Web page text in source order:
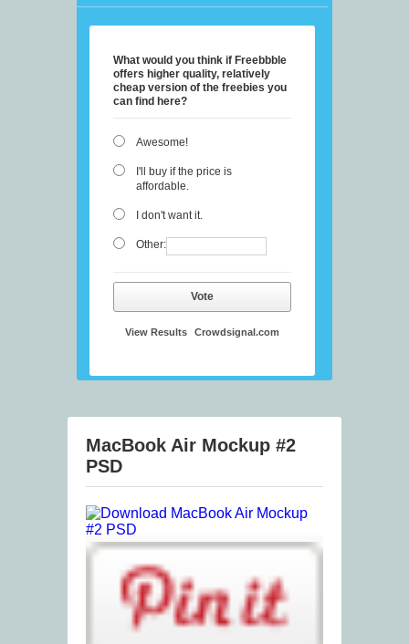
What would you think if Freebbble
offers higher quality, relatively
cheap version of the freebies you
can find here?
Awesome!
I'll buy if the price is
affordable.
I don't want it.
Other:
Vote
View Results Crowdsignal.com
MacBook Air Mockup #2
PSD